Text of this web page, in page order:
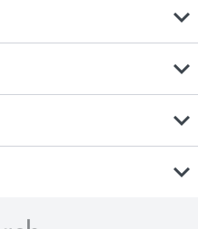
expand_more
expand_more
expand_more
expand_more